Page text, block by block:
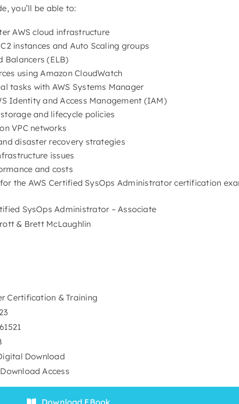
you’ll be able to:
AWS cloud infrastructure
instances and Auto Scaling groups
Balancers (ELB)
using Amazon CloudWatch
tasks with AWS Systems Manager
Identity and Access Management (IAM)
and lifecycle policies
VPC networks
disaster recovery strategies
issues
and costs
the AWS Certified SysOps Administrator certification
SysOps Administrator – Associate
& Brett McLaughlin
Certification & Training
Download
Access
Download EBook